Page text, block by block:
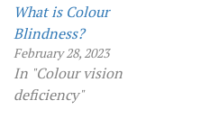
What is Colour
Blindness?
February 28, 2023
In "Colour vision
deficiency"